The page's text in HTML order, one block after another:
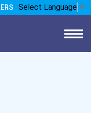
Select Language ▼